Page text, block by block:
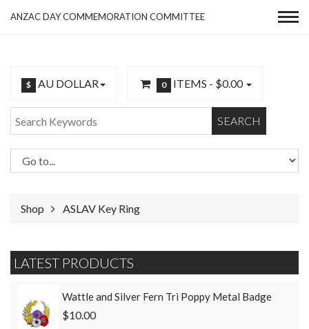
ANZAC DAY COMMEMORATION COMMITTEE
$ AU DOLLAR 0 ITEMS - $0.00
SEARCH
Shop ASLAV Key Ring
LATEST PRODUCTS
Wattle and Silver Fern Tri Poppy Metal Badge
$10.00